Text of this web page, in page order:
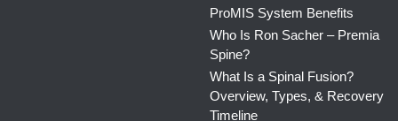
ProMIS System Benefits
Who Is Ron Sacher – Premia
Spine?
What Is a Spinal Fusion?
Overview, Types, & Recovery
Timeline